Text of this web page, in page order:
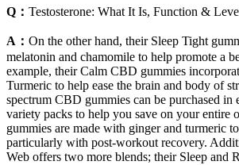
Q： Testosterone: What It Is, Function &
A： On the other hand, their Sleep Tight
melatonin and chamomile to help promote a
example, their Calm CBD gummies
Turmeric to help ease the brain and body of
spectrum CBD gummies can be purchased in
variety packs to help you save on your entire
gummies are made with ginger and turmeric
particularly with post-workout recovery.
Web offers two more blends; their Sleep and